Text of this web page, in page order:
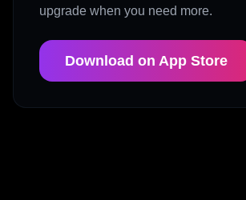
upgrade when you need more.
Download on App Store